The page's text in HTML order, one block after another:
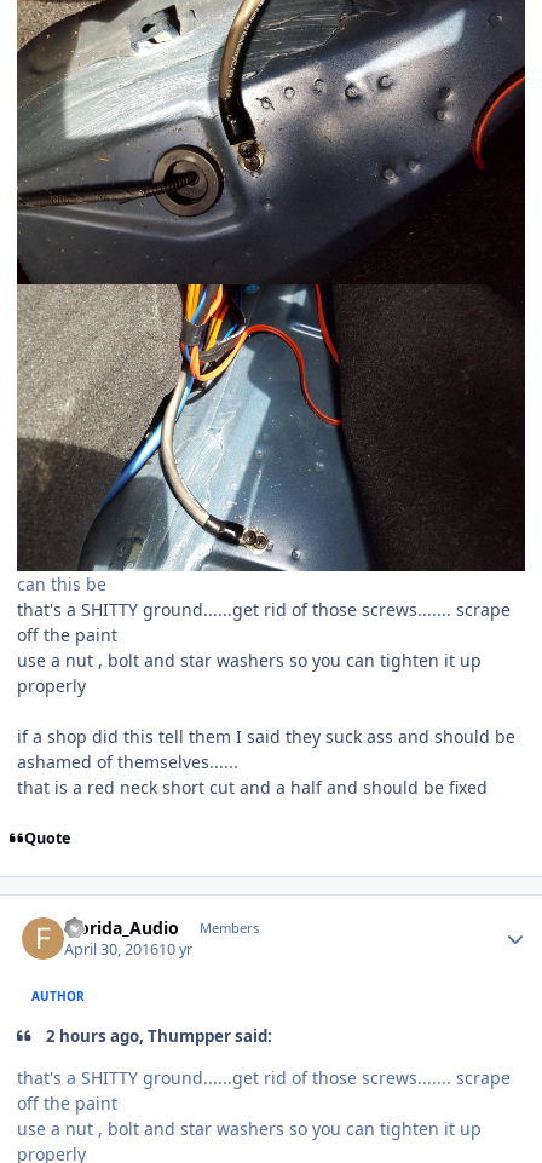
can this be
that's a SHITTY ground......get rid of those screws....... scrape
off the paint
use a nut , bolt and star washers so you can tighten it up
properly
if a shop did this tell them I said they suck ass and should be
ashamed of themselves......
that is a red neck short cut and a half and should be fixed
Quote
Florida_Audio Members
April 30, 201610 yr
AUTHOR
2 hours ago, Thumpper said:
that's a SHITTY ground......get rid of those screws....... scrape
off the paint
use a nut , bolt and star washers so you can tighten it up
properly